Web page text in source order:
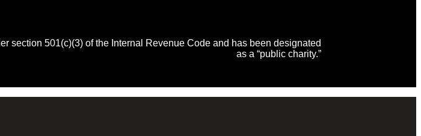
section 501(c)(3) of the Internal Revenue Code and has been designated
as a “public charity.”